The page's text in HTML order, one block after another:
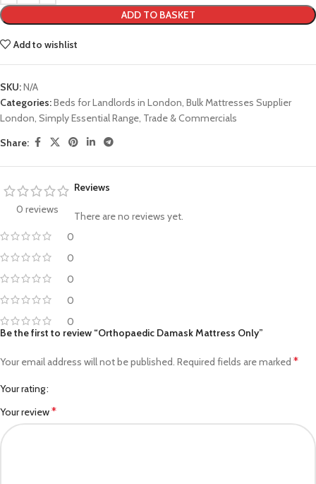
ADD TO BASKET
Add to wishlist
SKU:N/A
Categories:Beds for Landlords in London, Bulk Mattresses Supplier
London, Simply Essential Range, Trade & Commercials
Share:
0 reviews
0
0
0
0
0
Reviews
There are no reviews yet.
Be the first to review “Orthopaedic Damask Mattress Only”
Your email address will not be published. Required fields are marked *
Your rating
Your review*